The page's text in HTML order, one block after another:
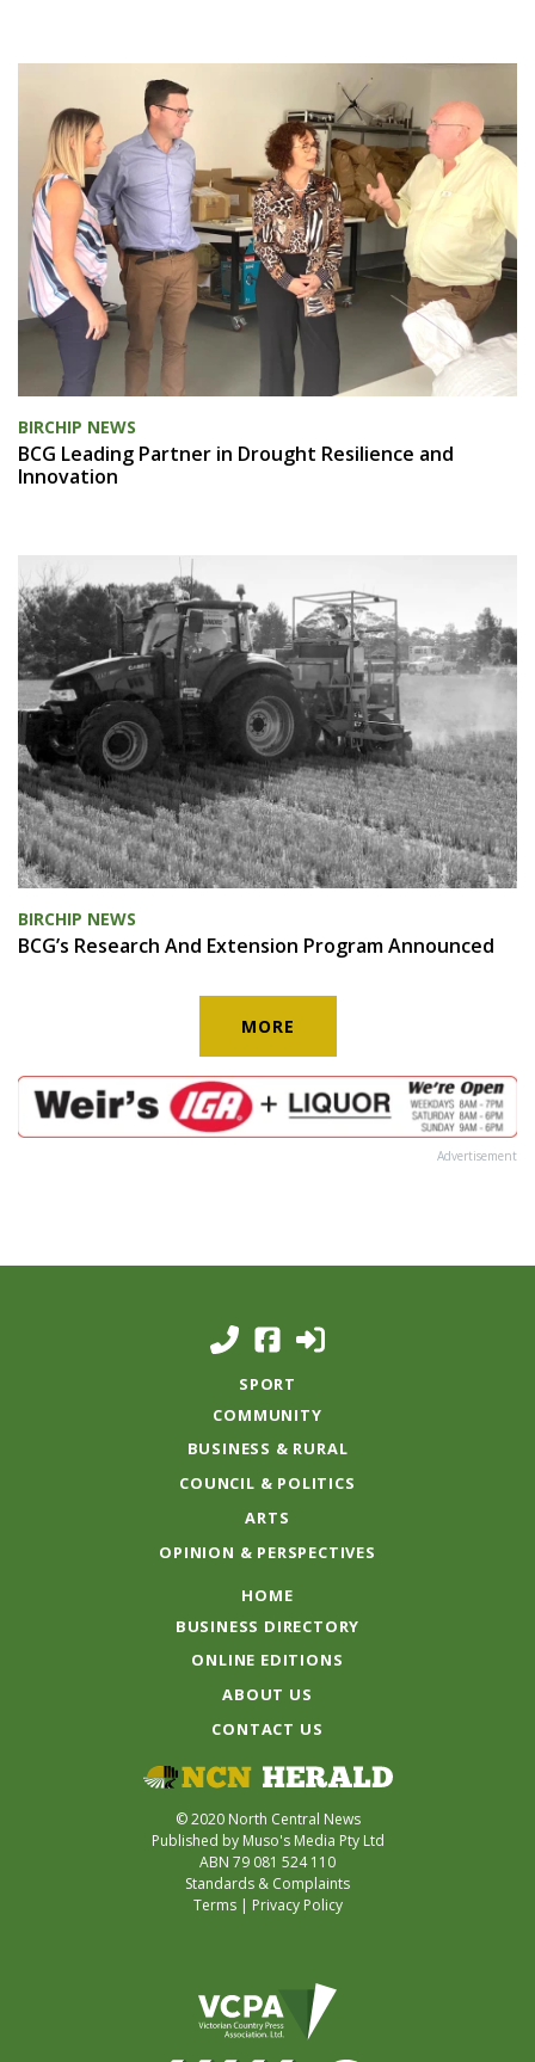
BIRCHIP NEWS
BCG Leading Partner in Drought Resilience and
Innovation
BIRCHIP NEWS
BCG’s Research And Extension Program Announced
MORE
Advertisement
SPORT
COMMUNITY
BUSINESS & RURAL
COUNCIL & POLITICS
ARTS
OPINION & PERSPECTIVES
HOME
BUSINESS DIRECTORY
ONLINE EDITIONS
ABOUT US
CONTACT US
© 2020 North Central News
Published by Muso's Media Pty Ltd
ABN 79 081 524 110
Standards & Complaints
Terms| Privacy Policy